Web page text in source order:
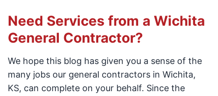
Need Services from a Wichita
General Contractor?
We hope this blog has given you a sense of the
many jobs our general contractors in Wichita,
KS, can complete on your behalf. Since the